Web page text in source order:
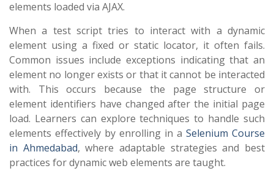
elements loaded via AJAX.
When a test script tries to interact with a dynamic
element using a fixed or static locator, it often fails.
Common issues include exceptions indicating that an
element no longer exists or that it cannot be interacted
with. This occurs because the page structure or
element identifiers have changed after the initial page
load. Learners can explore techniques to handle such
elements effectively by enrolling in a Selenium Course
in Ahmedabad, where adaptable strategies and best
practices for dynamic web elements are taught.